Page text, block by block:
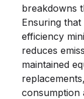
breakdowns
Ensuring
efficiency
reduces
maintained
consumption